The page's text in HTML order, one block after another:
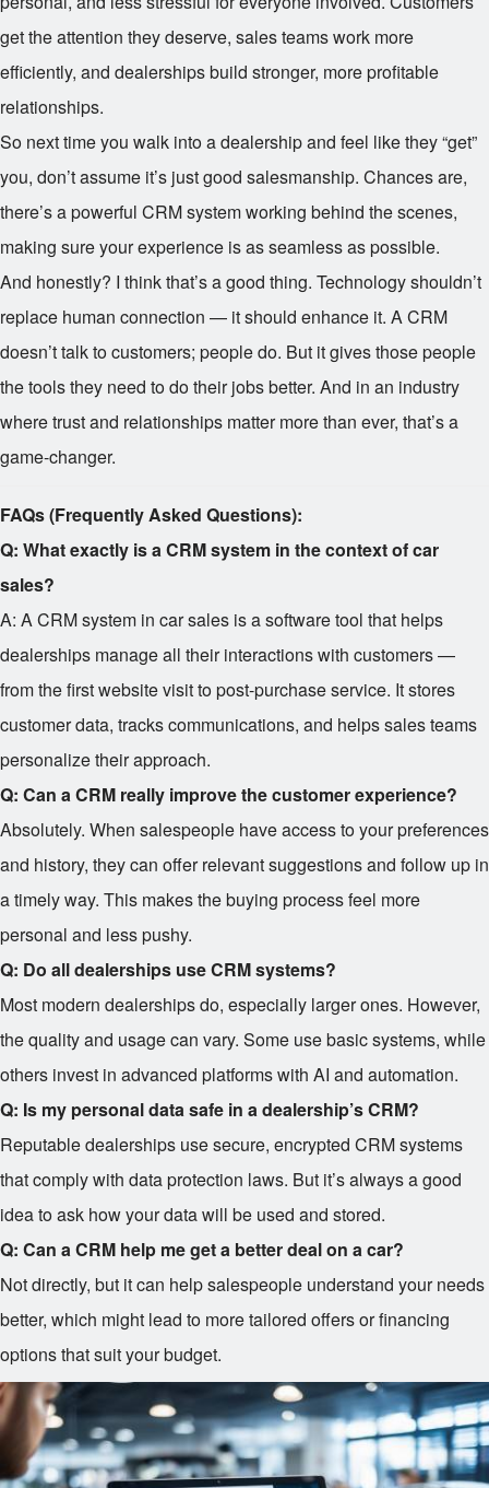
get the attention they deserve, sales teams work more
efficiently, and dealerships build stronger, more profitable
relationships.
So next time you walk into a dealership and feel like they “get”
you, don’t assume it’s just good salesmanship. Chances are,
there’s a powerful CRM system working behind the scenes,
making sure your experience is as seamless as possible.
And honestly? I think that’s a good thing. Technology shouldn’t
replace human connection — it should enhance it. A CRM
doesn’t talk to customers; people do. But it gives those people
the tools they need to do their jobs better. And in an industry
where trust and relationships matter more than ever, that’s a
game-changer.
FAQs (Frequently Asked Questions):
Q: What exactly is a CRM system in the context of car
sales?
A: A CRM system in car sales is a software tool that helps
dealerships manage all their interactions with customers —
from the first website visit to post-purchase service. It stores
customer data, tracks communications, and helps sales teams
personalize their approach.
Q: Can a CRM really improve the customer experience?
Absolutely. When salespeople have access to your preferences
and history, they can offer relevant suggestions and follow up in
a timely way. This makes the buying process feel more
personal and less pushy.
Q: Do all dealerships use CRM systems?
Most modern dealerships do, especially larger ones. However,
the quality and usage can vary. Some use basic systems, while
others invest in advanced platforms with AI and automation.
Q: Is my personal data safe in a dealership’s CRM?
Reputable dealerships use secure, encrypted CRM systems
that comply with data protection laws. But it’s always a good
idea to ask how your data will be used and stored.
Q: Can a CRM help me get a better deal on a car?
Not directly, but it can help salespeople understand your needs
better, which might lead to more tailored offers or financing
options that suit your budget.